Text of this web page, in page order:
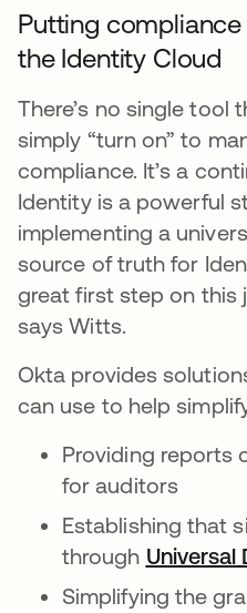
Putting
the Identity Cloud
There’s no single tool
simply “turn on” to
compliance. It’s a
Identity is a powerful
implementing a
source of truth for
great first step on this
says Witts.
Okta provides
can use to help
Providing reports
for auditors
Establishing that
through Universal
Simplifying the